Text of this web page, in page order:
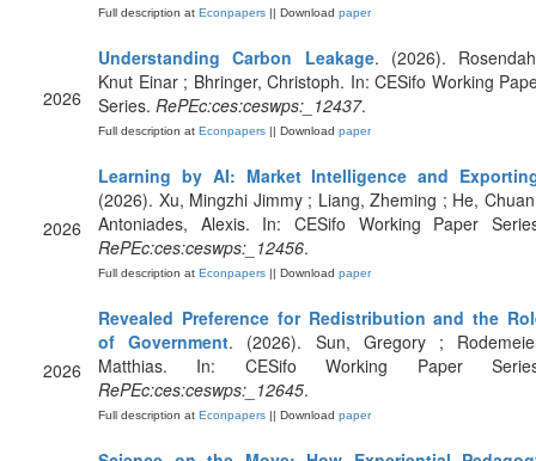
Full description at Econpapers || Download paper
2026
Understanding Carbon Leakage. (2026).
Knut Einar ; Bhringer, Christoph. In: CESifo Working
Series. RePEc:ces:ceswps:_12437.
Full description at Econpapers || Download paper
2026
Learning by AI: Market Intelligence and
(2026). Xu, Mingzhi Jimmy ; Liang, Zheming ; He,
Antoniades, Alexis. In: CESifo Working Paper
RePEc:ces:ceswps:_12456.
Full description at Econpapers || Download paper
2026
Revealed Preference for Redistribution and the
of Government. (2026). Sun, Gregory ;
Matthias. In: CESifo Working Paper
RePEc:ces:ceswps:_12645.
Full description at Econpapers || Download paper